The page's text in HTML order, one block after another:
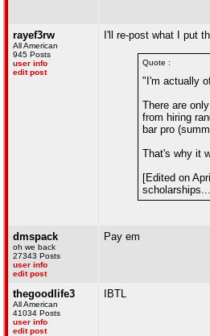
rayef3rw
All American
945 Posts
user info
edit post
I'll re-post what I put
Quote :
"I'm actually
There are
from hiring
bar pro
That's why it
[Edited on
dmspack
oh we back
27343 Posts
user info
edit post
Pay em
thegoodlife3
All American
41034 Posts
user info
edit post
IBTL